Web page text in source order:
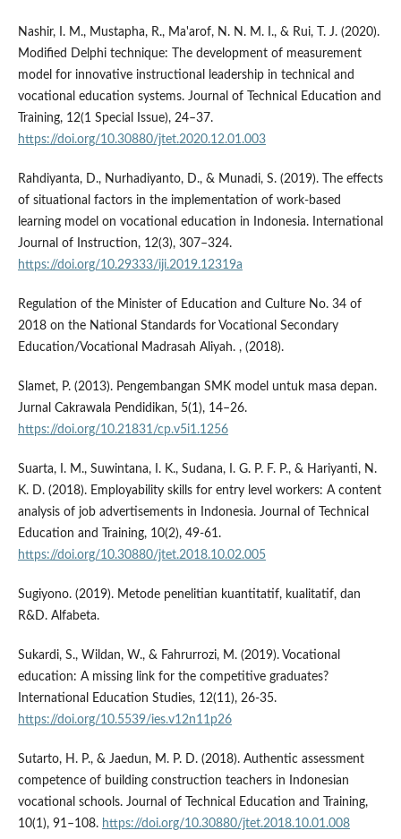
Nashir, I. M., Mustapha, R., Ma'arof, N. N. M. I., & Rui, T. J. (2020).
Modified Delphi technique: The development of measurement
model for innovative instructional leadership in technical and
vocational education systems. Journal of Technical Education and
Training, 12(1 Special Issue), 24–37.
https://doi.org/10.30880/jtet.2020.12.01.003
Rahdiyanta, D., Nurhadiyanto, D., & Munadi, S. (2019). The effects
of situational factors in the implementation of work-based
learning model on vocational education in Indonesia. International
Journal of Instruction, 12(3), 307–324.
https://doi.org/10.29333/iji.2019.12319a
Regulation of the Minister of Education and Culture No. 34 of
2018 on the National Standards for Vocational Secondary
Education/Vocational Madrasah Aliyah. , (2018).
Slamet, P. (2013). Pengembangan SMK model untuk masa depan.
Jurnal Cakrawala Pendidikan, 5(1), 14–26.
https://doi.org/10.21831/cp.v5i1.1256
Suarta, I. M., Suwintana, I. K., Sudana, I. G. P. F. P., & Hariyanti, N.
K. D. (2018). Employability skills for entry level workers: A content
analysis of job advertisements in Indonesia. Journal of Technical
Education and Training, 10(2), 49-61.
https://doi.org/10.30880/jtet.2018.10.02.005
Sugiyono. (2019). Metode penelitian kuantitatif, kualitatif, dan
R&D. Alfabeta.
Sukardi, S., Wildan, W., & Fahrurrozi, M. (2019). Vocational
education: A missing link for the competitive graduates?
International Education Studies, 12(11), 26-35.
https://doi.org/10.5539/ies.v12n11p26
Sutarto, H. P., & Jaedun, M. P. D. (2018). Authentic assessment
competence of building construction teachers in Indonesian
vocational schools. Journal of Technical Education and Training,
10(1), 91–108. https://doi.org/10.30880/jtet.2018.10.01.008